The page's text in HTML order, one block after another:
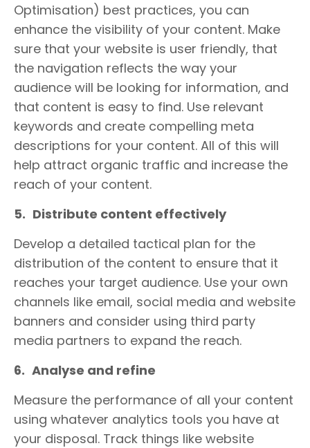
Optimisation) best practices, you can
enhance the visibility of your content. Make
sure that your website is user friendly, that
the navigation reflects the way your
audience will be looking for information, and
that content is easy to find. Use relevant
keywords and create compelling meta
descriptions for your content. All of this will
help attract organic traffic and increase the
reach of your content.
5. Distribute content effectively
Develop a detailed tactical plan for the
distribution of the content to ensure that it
reaches your target audience. Use your own
channels like email, social media and website
banners and consider using third party
media partners to expand the reach.
6. Analyse and refine
Measure the performance of all your content
using whatever analytics tools you have at
your disposal. Track things like website